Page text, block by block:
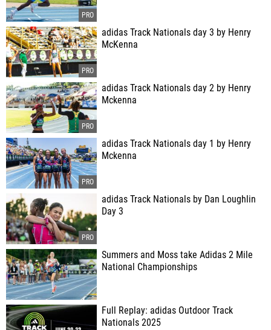
adidas Track Nationals day 3 by Henry
McKenna
adidas Track Nationals day 2 by Henry
Mckenna
adidas Track Nationals day 1 by Henry
Mckenna
adidas Track Nationals by Dan Loughlin
Day 3
Summers and Moss take Adidas 2 Mile
National Championships
Full Replay: adidas Outdoor Track
Nationals 2025